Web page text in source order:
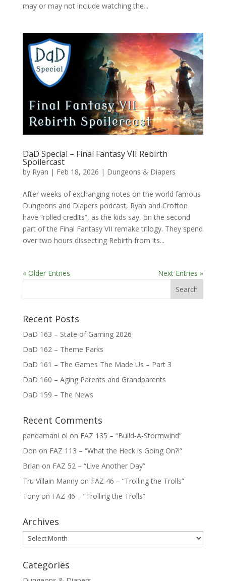
may or may not include watching the...
DaD Special – Final Fantasy VII Rebirth
Spoilercast
by Ryan | Feb 18, 2026 | Dungeons & Diapers
After weeks of exchanging notes on the world famous
Dungeons and Diapers podcast, Ryan and Crofton
have “rolled credits”, as the kids say, on the second
part of the Final Fantasy VII remake trilogy. They spend
over two hours dissecting Rebirth from its...
« Older Entries Next Entries »
Recent Posts
DaD 163 – State of Gaming 2026
DaD 162 – Theme Parks
DaD 161 – The Games The Made Us – Part 3
DaD 160 – Aging Parents and Grandparents
DaD 159 – The News
Recent Comments
pandamanLol on FAZ 135 – “Build-A-Stormwind”
Don on FAZ 113 – “What the Heck is Going On?!”
Brian on FAZ 52 – “Live Another Day”
Tru Villain Mannyon FAZ 46 – “Trolling the Trolls”
Tonyon FAZ 46 – “Trolling the Trolls”
Archives
Archives
Categories